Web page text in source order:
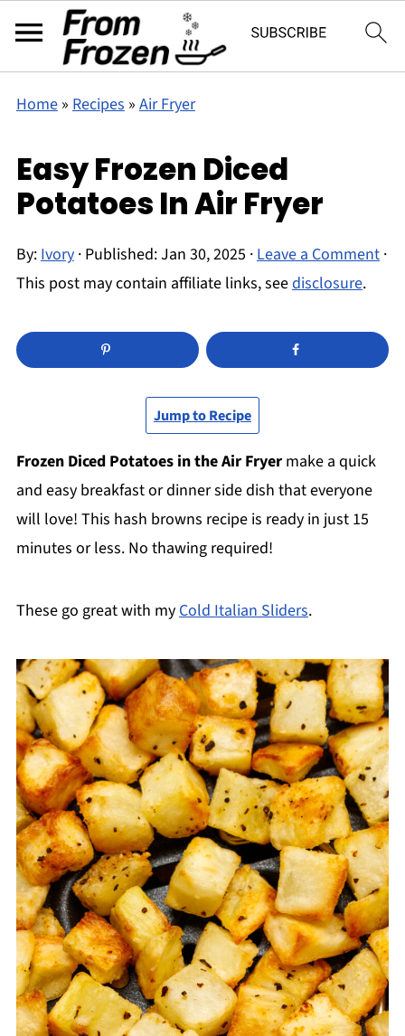
Home» Recipes» Air Fryer
Easy Frozen Diced
Potatoes In Air Fryer
By:Ivory· Published:Jan 30, 2025 ·Leave a Comment·
This post may contain affiliate links, seedisclosure.
Jump to Recipe
Frozen Diced Potatoes in the Air Fryermake a quick
and easy breakfast or dinner side dish that everyone
will love! This hash browns recipe is ready in just 15
minutes or less. No thawing required!
These go great with my Cold Italian Sliders.